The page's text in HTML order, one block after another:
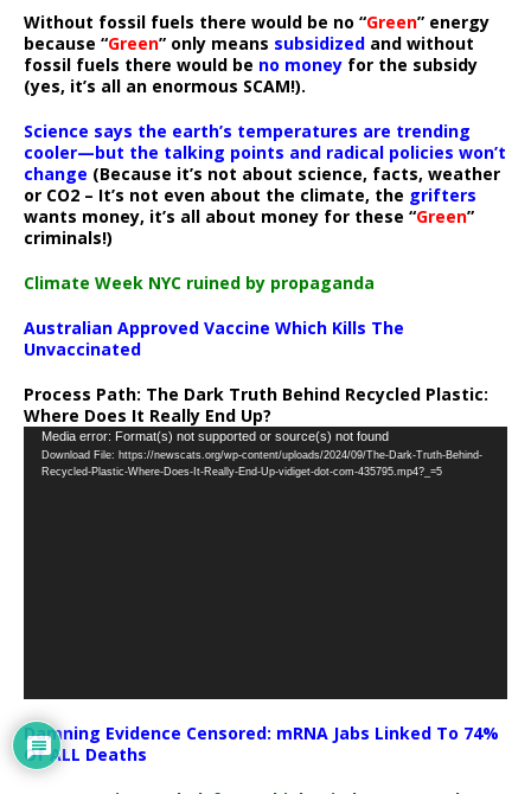
Without fossil fuels there would be no “Green” energy
because “Green” only means subsidized and without
fossil fuels there would be no money for the subsidy
(yes, it’s all an enormous SCAM!).
Science says the earth’s temperatures are trending
cooler—but the talking points and radical policies won’t
change (Because it’s not about science, facts, weather
or CO2 – It’s not even about the climate, the grifters
wants money, it’s all about money for these “Green”
criminals!)
Climate Week NYC ruined by propaganda
Australian Approved Vaccine Which Kills The
Unvaccinated
Process Path: The Dark Truth Behind Recycled Plastic:
Where Does It Really End Up?
Video
Player
Media error: Format(s) not supported or source(s) not found
Download File: https://newscats.org/wp-content/uploads/2024/09/The-Dark-Truth-Behind-
Recycled-Plastic-Where-Does-It-Really-End-Up-vidiget-dot-com-435795.mp4?_=5
Damning Evidence Censored: mRNA Jabs Linked To 74%
Of ALL Deaths